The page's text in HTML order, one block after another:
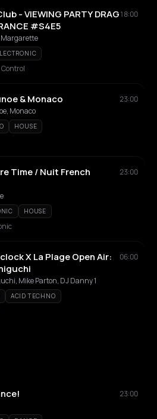
- VIEWING PARTY DRAG
#S4E5
18:00
Margarette
& Monaco
23:00
Monaco
HOUSE
Time / Nuit French
23:00
HOUSE
X La Plage Open Air:
06:00
Mike Parton, DJ Danny 1
ACID TECHNO
23:00